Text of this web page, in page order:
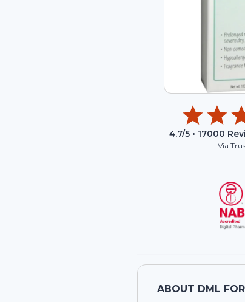
4.7/5 • 17000
Via
ABOUT DML